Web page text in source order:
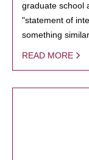
graduate school
"statement of
something
READ MORE